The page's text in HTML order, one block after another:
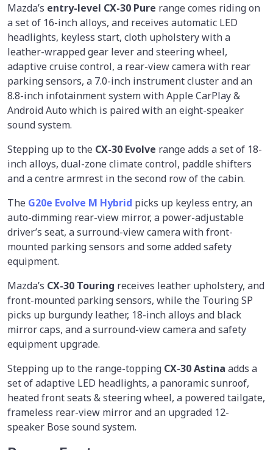
Mazda’s entry-level CX-30 Pure range comes riding on
a set of 16-inch alloys, and receives automatic LED
headlights, keyless start, cloth upholstery with a
leather-wrapped gear lever and steering wheel,
adaptive cruise control, a rear-view camera with rear
parking sensors, a 7.0-inch instrument cluster and an
8.8-inch infotainment system with Apple CarPlay &
Android Auto which is paired with an eight-speaker
sound system.
Stepping up to the CX-30 Evolve range adds a set of 18-
inch alloys, dual-zone climate control, paddle shifters
and a centre armrest in the second row of the cabin.
The G20e Evolve M Hybrid picks up keyless entry, an
auto-dimming rear-view mirror, a power-adjustable
driver’s seat, a surround-view camera with front-
mounted parking sensors and some added safety
equipment.
Mazda’s CX-30 Touring receives leather upholstery, and
front-mounted parking sensors, while the Touring SP
picks up burgundy leather, 18-inch alloys and black
mirror caps, and a surround-view camera and safety
equipment upgrade.
Stepping up to the range-topping CX-30 Astina adds a
set of adaptive LED headlights, a panoramic sunroof,
heated front seats & steering wheel, a powered tailgate,
frameless rear-view mirror and an upgraded 12-
speaker Bose sound system.